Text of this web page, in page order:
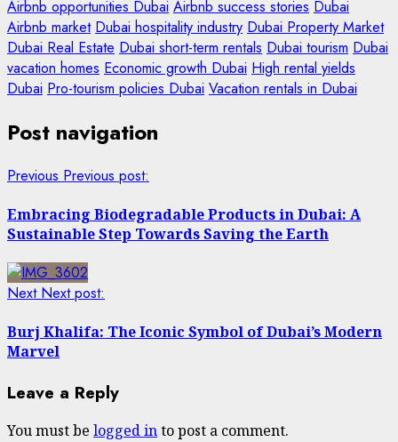
Airbnb opportunities Dubai Airbnb success stories Dubai
Airbnb market Dubai hospitality industry Dubai Property Market
Dubai Real Estate Dubai short-term rentals Dubai tourism Dubai
vacation homes Economic growth Dubai High rental yields
Dubai Pro-tourism policies Dubai Vacation rentals in Dubai
Post navigation
Previous Previous post:
Embracing Biodegradable Products in Dubai: A
Sustainable Step Towards Saving the Earth
Next Next post:
Burj Khalifa: The Iconic Symbol of Dubai’s Modern
Marvel
Leave a Reply
You must be logged into post a comment.